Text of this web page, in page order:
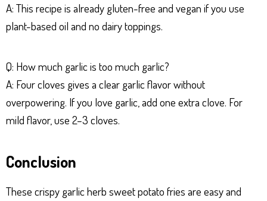
A: This recipe is already gluten-free and vegan if you use
plant-based oil and no dairy toppings.
Q: How much garlic is too much garlic?
A: Four cloves gives a clear garlic flavor without
overpowering. If you love garlic, add one extra clove. For
mild flavor, use 2–3 cloves.
Conclusion
These crispy garlic herb sweet potato fries are easy and